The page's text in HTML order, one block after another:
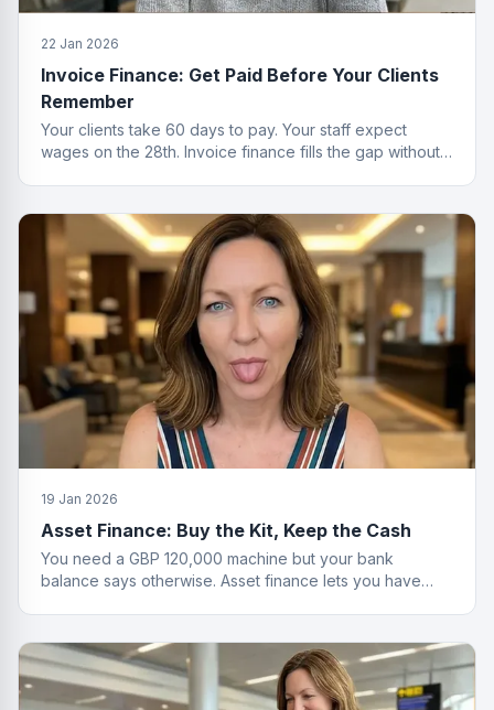
22 Jan 2026
Invoice Finance: Get Paid Before Your Clients
Remember
Your clients take 60 days to pay. Your staff expect
wages on the 28th. Invoice finance fills the gap without
19 Jan 2026
Asset Finance: Buy the Kit, Keep the Cash
You need a GBP 120,000 machine but your bank
balance says otherwise. Asset finance lets you have